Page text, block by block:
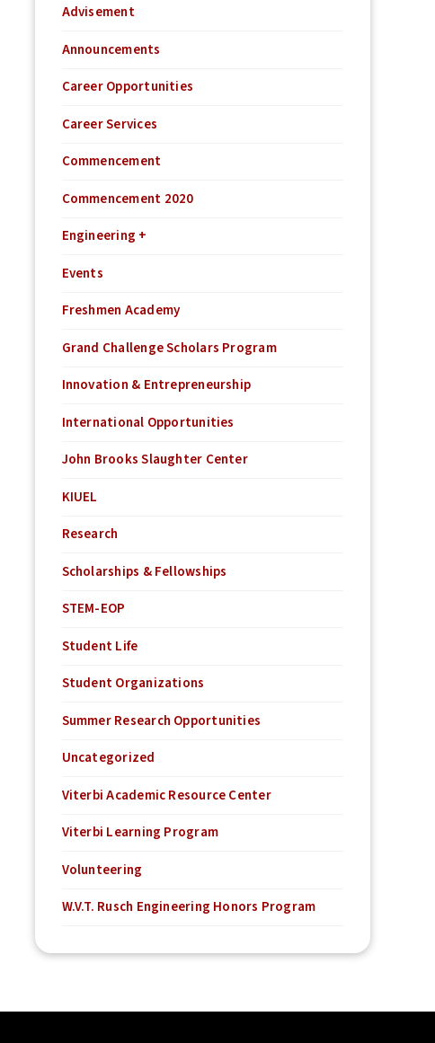
Advisement
Announcements
Career Opportunities
Career Services
Commencement
Commencement 2020
Engineering +
Events
Freshmen Academy
Grand Challenge Scholars Program
Innovation & Entrepreneurship
International Opportunities
John Brooks Slaughter Center
KIUEL
Research
Scholarships & Fellowships
STEM-EOP
Student Life
Student Organizations
Summer Research Opportunities
Uncategorized
Viterbi Academic Resource Center
Viterbi Learning Program
Volunteering
W.V.T. Rusch Engineering Honors Program